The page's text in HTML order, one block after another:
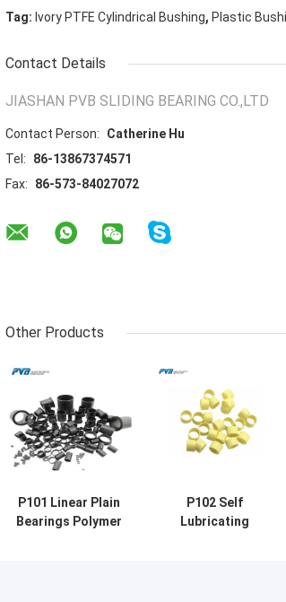
Tag: Ivory PTFE Cylindrical Bushing, Plastic
Contact Details
JIASHAN PVB SLIDING BEARING CO.,LTD
Contact Person:
Catherine Hu
Tel:
86-13867374571
Fax:
86-573-84027072
Other Products
P101 Linear Plain
Bearings Polymer
P102 Self
Lubricating